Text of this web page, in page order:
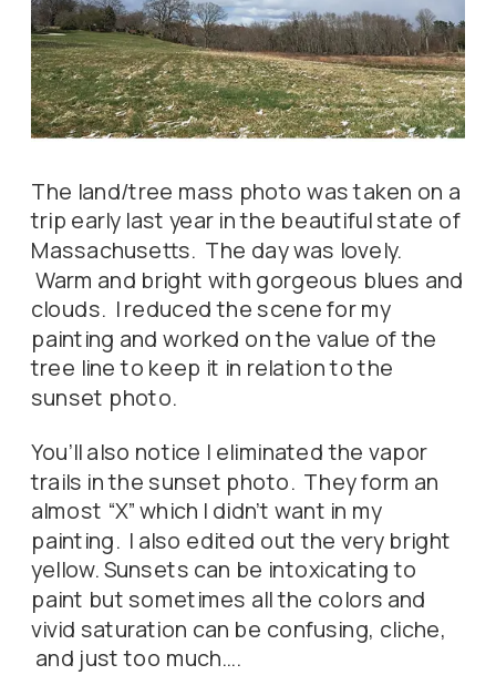
The land/tree mass photo was taken on a
trip early last year in the beautiful state of
Massachusetts. The day was lovely.
Warm and bright with gorgeous blues and
clouds. I reduced the scene for my
painting and worked on the value of the
tree line to keep it in relation to the
sunset photo.
You’ll also notice I eliminated the vapor
trails in the sunset photo. They form an
almost “X” which I didn’t want in my
painting. I also edited out the very bright
yellow. Sunsets can be intoxicating to
paint but sometimes all the colors and
vivid saturation can be confusing, cliche,
and just too much….